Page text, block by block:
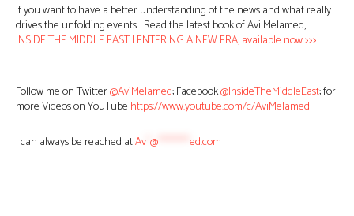
If you want to have a better understanding of the news and what really
drives the unfolding events… Read the latest book of Avi Melamed,
INSIDE THE MIDDLE EAST | ENTERING A NEW ERA, available now >>>
Follow me on Twitter@AviMelamed; Facebook@InsideTheMiddleEast; for
more Videos on YouTube https://www.youtube.com/c/AviMelamed
I can always be reached atAv @ ed.com